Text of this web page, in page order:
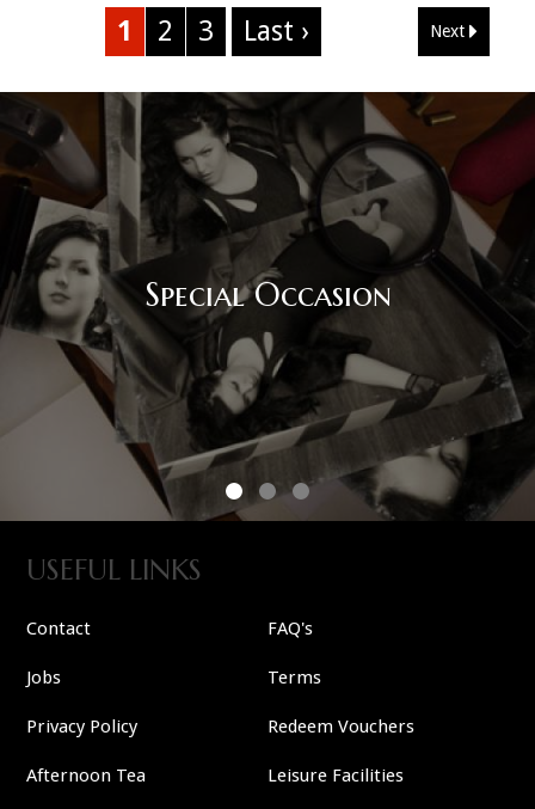
1 2 3 Next
Last ›
Corporate Event
USEFUL LINKS
Contact FAQ's
Jobs Terms
Privacy Policy Redeem Vouchers
Afternoon Tea Leisure Facilities